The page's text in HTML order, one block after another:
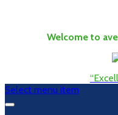
Welcome to
Select menu item